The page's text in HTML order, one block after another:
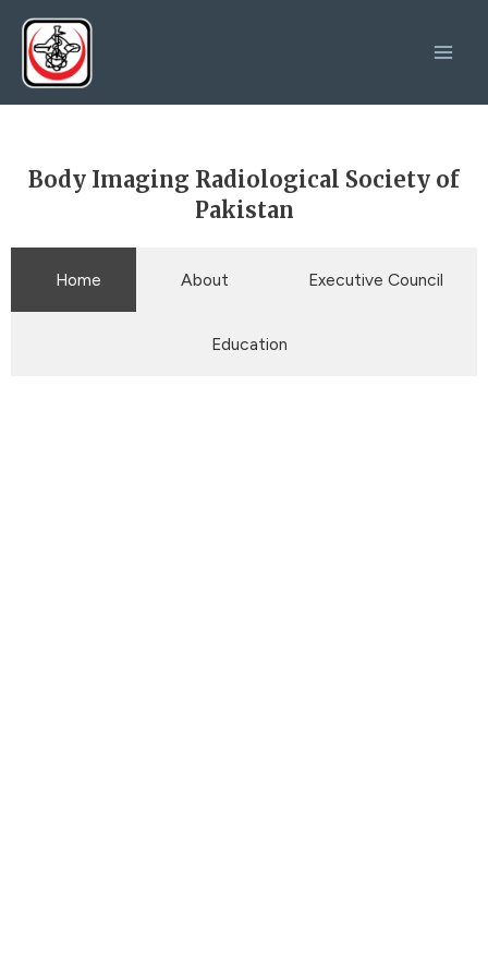
Skip
content
Body Imaging Radiological Society of
Pakistan
Home About Executive Council
Education